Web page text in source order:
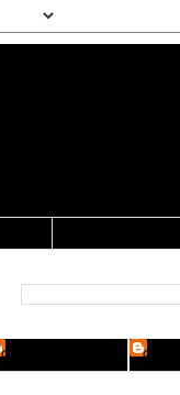
Crypto Researcher